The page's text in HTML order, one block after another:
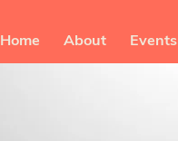
Home About Events